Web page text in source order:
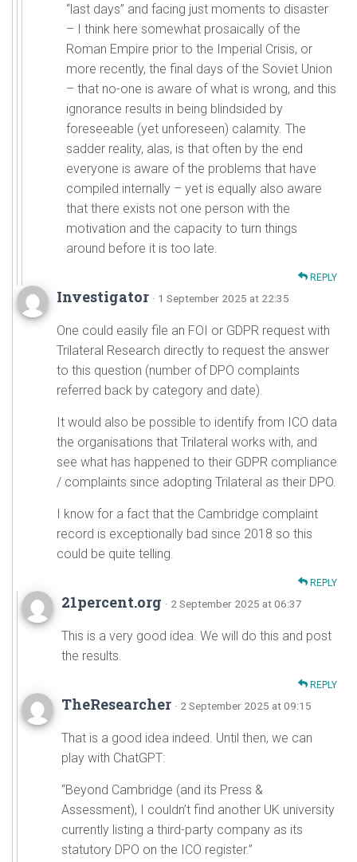
“last days” and facing just moments to disaster
– I think here somewhat prosaically of the
Roman Empire prior to the Imperial Crisis, or
more recently, the final days of the Soviet Union
– that no-one is aware of what is wrong, and this
ignorance results in being blindsided by
foreseeable (yet unforeseen) calamity. The
sadder reality, alas, is that often by the end
everyone is aware of the problems that have
compiled internally – yet is equally also aware
that there exists not one person with the
motivation and the capacity to turn things
around before it is too late.
REPLY
Investigator · 1 September 2025 at 22:35
One could easily file an FOI or GDPR request with
Trilateral Research directly to request the answer
to this question (number of DPO complaints
referred back by category and date).
It would also be possible to identify from ICO data
the organisations that Trilateral works with, and
see what has happened to their GDPR compliance
/ complaints since adopting Trilateral as their DPO.
I know for a fact that the Cambridge complaint
record is exceptionally bad since 2018 so this
could be quite telling.
REPLY
21percent.org · 2 September 2025 at 06:37
This is a very good idea. We will do this and post
the results.
REPLY
TheResearcher · 2 September 2025 at 09:15
That is a good idea indeed. Until then, we can
play with ChatGPT:
“Beyond Cambridge (and its Press &
Assessment), I couldn’t find another UK university
currently listing a third-party company as its
statutory DPO on the ICO register.”